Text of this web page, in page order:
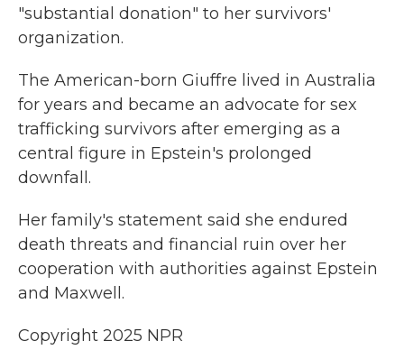
"substantial donation" to her survivors'
organization.
The American-born Giuffre lived in Australia
for years and became an advocate for sex
trafficking survivors after emerging as a
central figure in Epstein's prolonged
downfall.
Her family's statement said she endured
death threats and financial ruin over her
cooperation with authorities against Epstein
and Maxwell.
Copyright 2025 NPR